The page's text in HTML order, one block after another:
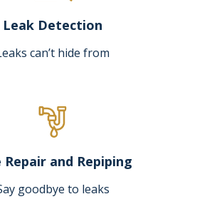
Leak Detection
can’t hide from
Repair and Repiping
goodbye to leaks